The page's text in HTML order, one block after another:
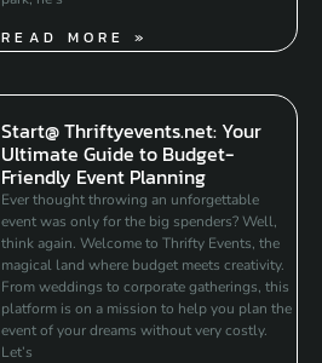
READ MORE »
Start@ Thriftyevents.net: Your
Ultimate Guide to Budget-
Friendly Event Planning
Ever thought throwing an unforgettable
event was only for the big spenders? Well,
think again. Welcome to Thrifty Events, the
magical land where budget meets creativity.
From weddings to corporate gatherings, this
platform is on a mission to help you plan the
event of your dreams without very costly.
Let’s